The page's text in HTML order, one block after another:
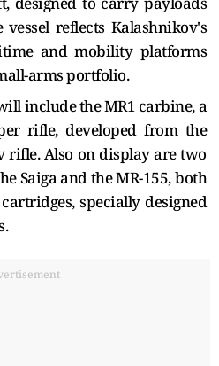
reflects Kalashnikov's
and mobility platforms
arms portfolio.
include the MR1 carbine, a
rifle, developed from the
rifle. Also on display are two
Saiga and the MR-155, both
specially designed